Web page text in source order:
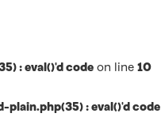
: eval()'d code on line 10
: eval()'d code